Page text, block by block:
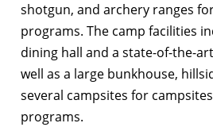
shotgun, and archery ranges
programs. The camp facilities
dining hall and a state-of-the-
well as a large bunkhouse,
several campsites for
programs.